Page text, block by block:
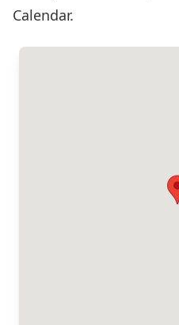
Calendar.